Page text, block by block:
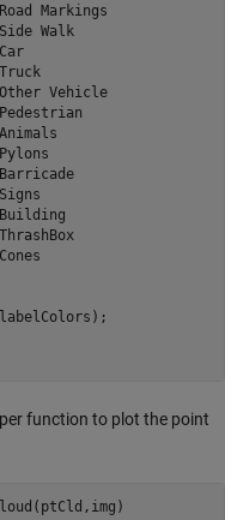
Markings
Walk
Vehicle
function to plot the point